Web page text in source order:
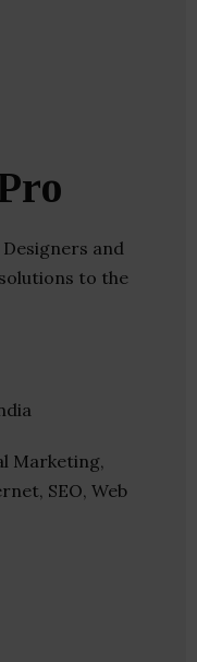
and
to the
Marketing,
SEO, Web